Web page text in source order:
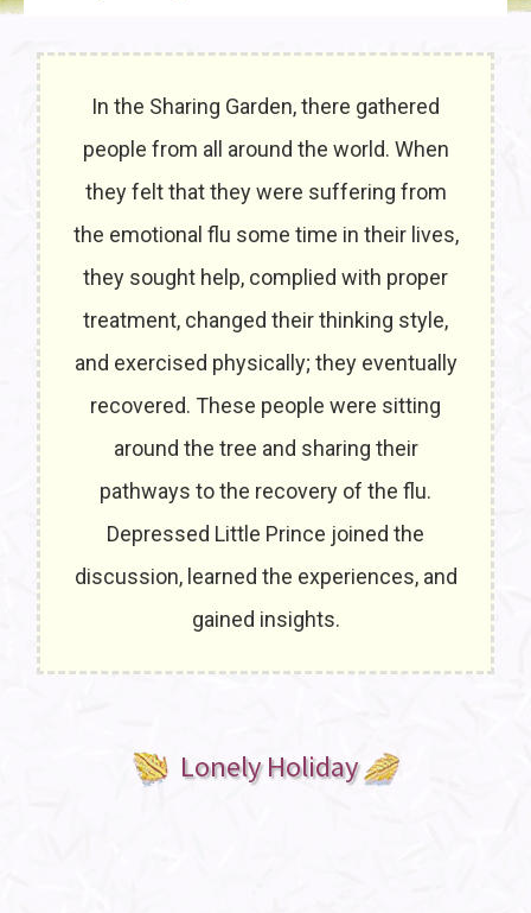
In the Sharing Garden, there gathered
people from all around the world. When
they felt that they were suffering from
the emotional flu some time in their lives,
they sought help, complied with proper
treatment, changed their thinking style,
and exercised physically; they eventually
recovered. These people were sitting
around the tree and sharing their
pathways to the recovery of the flu.
Depressed Little Prince joined the
discussion, learned the experiences, and
gained insights.
Lonely Holiday